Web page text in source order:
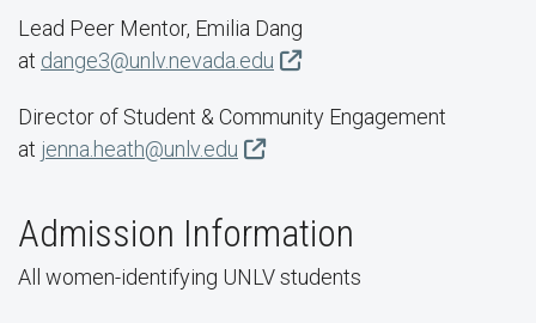
Lead Peer Mentor, Emilia Dang
at dange3@unlv.nevada.edu
Director of Student & Community Engagement
at jenna.heath@unlv.edu
Admission Information
All women-identifying UNLV students